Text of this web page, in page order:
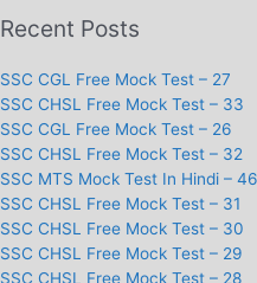
Recent Posts
SSC CGL Free Mock Test – 27
SSC CHSL Free Mock Test – 33
SSC CGL Free Mock Test – 26
SSC CHSL Free Mock Test – 32
SSC MTS Mock Test In Hindi – 46
SSC CHSL Free Mock Test – 31
SSC CHSL Free Mock Test – 30
SSC CHSL Free Mock Test – 29
SSC CHSL Free Mock Test – 28